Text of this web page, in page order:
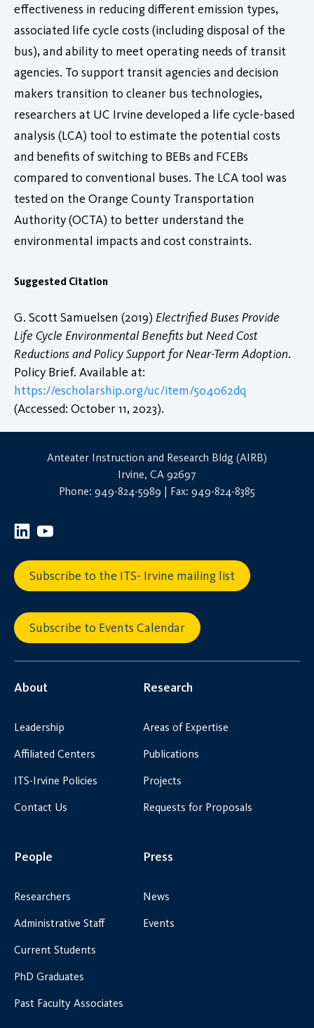
effectiveness in reducing different emission types,
associated life cycle costs (including disposal of the
bus), and ability to meet operating needs of transit
agencies. To support transit agencies and decision
makers transition to cleaner bus technologies,
researchers at UC Irvine developed a life cycle-based
analysis (LCA) tool to estimate the potential costs
and benefits of switching to BEBs and FCEBs
compared to conventional buses. The LCA tool was
tested on the Orange County Transportation
Authority (OCTA) to better understand the
environmental impacts and cost constraints.
Suggested Citation
G. Scott Samuelsen (2019) Electrified Buses Provide
Life Cycle Environmental Benefits but Need Cost
Reductions and Policy Support for Near-Term Adoption.
Policy Brief. Available at:
https://escholarship.org/uc/item/504062dq
(Accessed: October 11, 2023).
Anteater Instruction and Research Bldg (AIRB)
Irvine, CA 92697
Phone: 949-824-5989 | Fax: 949-824-8385
Subscribe to the ITS- Irvine mailing list
Subscribe to Events Calendar
About
Leadership
Affiliated Centers
ITS-Irvine Policies
Contact Us
Research
Areas of Expertise
Publications
Projects
Requests for Proposals
People
Researchers
Administrative Staff
Current Students
PhD Graduates
Past Faculty Associates
Press
News
Events